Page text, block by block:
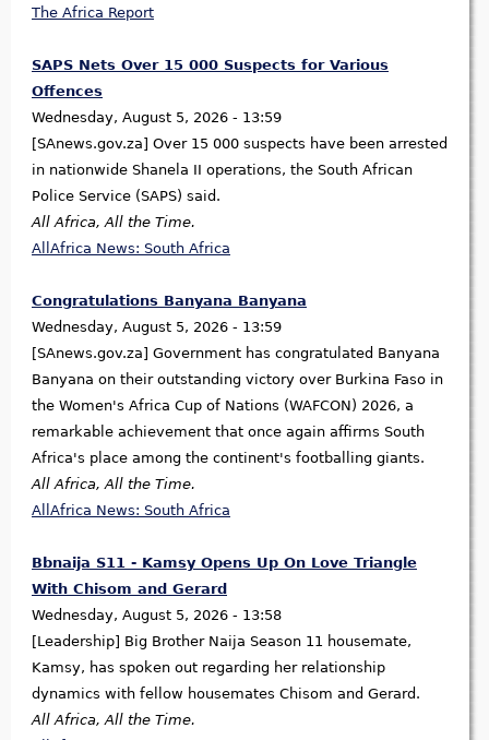
The Africa Report
SAPS Nets Over 15 000 Suspects for Various
Offences
Wednesday, August 5, 2026 - 13:59
[SAnews.gov.za] Over 15 000 suspects have been arrested
in nationwide Shanela II operations, the South African
Police Service (SAPS) said.
All Africa, All the Time.
AllAfrica News: South Africa
Congratulations Banyana Banyana
Wednesday, August 5, 2026 - 13:59
[SAnews.gov.za] Government has congratulated Banyana
Banyana on their outstanding victory over Burkina Faso in
the Women's Africa Cup of Nations (WAFCON) 2026, a
remarkable achievement that once again affirms South
Africa's place among the continent's footballing giants.
All Africa, All the Time.
AllAfrica News: South Africa
Bbnaija S11 - Kamsy Opens Up On Love Triangle
With Chisom and Gerard
Wednesday, August 5, 2026 - 13:58
[Leadership] Big Brother Naija Season 11 housemate,
Kamsy, has spoken out regarding her relationship
dynamics with fellow housemates Chisom and Gerard.
All Africa, All the Time.